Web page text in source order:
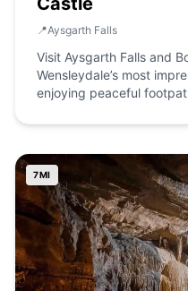
📍Aysgarth Falls
Visit Aysgarth Falls and
Wensleydale’s most
enjoying peaceful
///chairs.nappy.fussy Start / Finish Point: Aysgarth Falls
Leyburn DL8 3TH Distance: 7.5 Miles GPX Route Map
Description This beautiful circular walk takes in many of
the highlights of mid-
peaceful paths away from
the day admiring the
make up the spectacular
7MI